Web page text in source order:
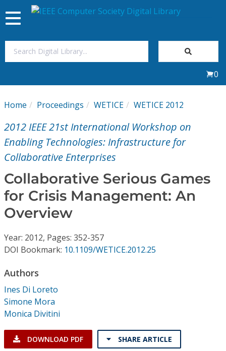
My Subscriptions
Magazines
Video Library
Institutional CSDL
Resources
Toggle
navigation
0
Home Proceedings WETICE WETICE 2012
2012 IEEE 21st International Workshop on
Enabling Technologies: Infrastructure for
Collaborative Enterprises
Collaborative Serious Games
for Crisis Management: An
Overview
Year: 2012, Pages: 352-357
DOI Bookmark: 10.1109/WETICE.2012.25
Authors
Ines Di Loreto
Simone Mora
Monica Divitini
DOWNLOAD PDF SHARE ARTICLE